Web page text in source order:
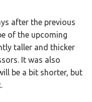
after the previous
of the upcoming
taller and thicker
It was also
be a bit shorter, but